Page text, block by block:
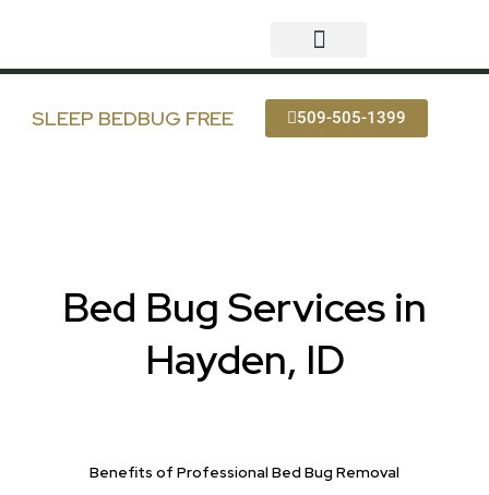
SLEEP BEDBUG FREE 509-505-1399
Bed Bug Services in
Hayden, ID
Benefits of Professional Bed Bug Removal